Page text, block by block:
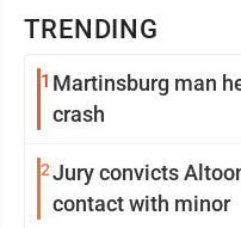
TRENDING
1 Martinsburg man
crash
2Jury convicts
contact with minor